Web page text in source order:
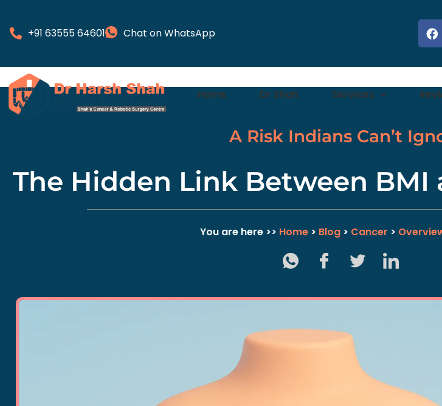
+91 63555 64601 Chat on WhatsApp
Home Dr Shah Services
A Risk Indians Can’t
The Hidden Link Between BMI
You are here >> Home > Blog > Cancer >